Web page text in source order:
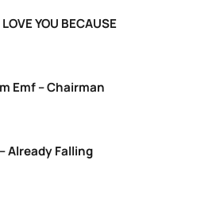
LOVE YOU BECAUSE
Emf – Chairman
Already Falling